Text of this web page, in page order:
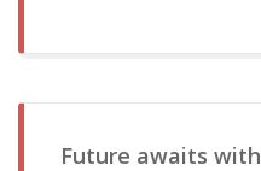
Future awaits with